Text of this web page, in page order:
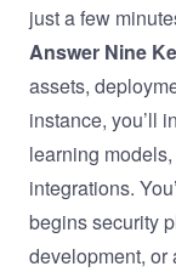
just a few
Answer Nine
assets,
instance, you’ll
learning
integrations.
begins security
development, or